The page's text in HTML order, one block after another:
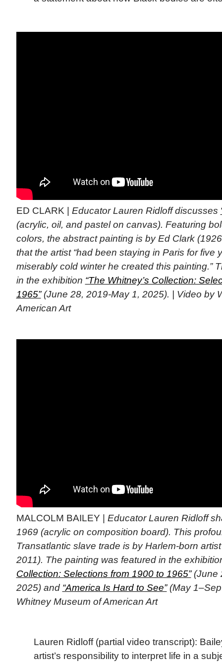
ED CLARK | Educator Lauren Ridloff discusses
(acrylic, oil, and pastel on canvas). Featuring
colors, the abstract painting is by Ed Clark
that the artist “had been staying in Paris for five
miserably cold winter he created this painting.”
in the exhibition “The Whitney’s Collection:
1965”(June 28, 2019-May 1, 2025). | Video by
American Art
MALCOLM BAILEY | Educator Lauren Ridloff
1969 (acrylic on composition board). This
Transatlantic slave trade is by Harlem-born
2011). The painting was featured in the
Collection: Selections from 1900 to 1965”(June
2025) and “America Is Hard to See”(May
Whitney Museum of American Art
Lauren Ridloff (partial video transcript):
artist’s responsibility to interpret life in a